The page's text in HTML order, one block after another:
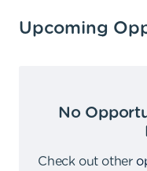
Upcoming
No
Check out other